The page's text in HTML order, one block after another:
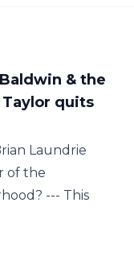
& the
quits
Laundrie
of the
--- This